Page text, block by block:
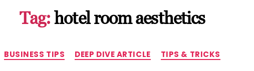
Tag: hotel room aesthetics
Categories
BUSINESS TIPS DEEP DIVE ARTICLE TIPS & TRICKS